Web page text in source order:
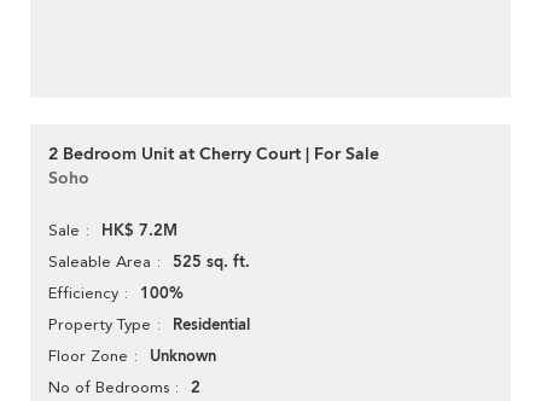
2 Bedroom Unit at Cherry Court | For Sale
Soho
Sale HK$ 7.2M
Saleable Area 525 sq. ft.
Efficiency 100%
Property Type Residential
Floor Zone Unknown
No of Bedrooms 2